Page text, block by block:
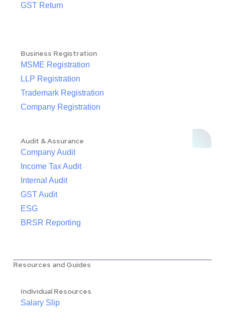
GST Return
Business Registration
MSME Registration
LLP Registration
Trademark Registration
Company Registration
Audit & Assurance
Company Audit
Income Tax Audit
Internal Audit
GST Audit
ESG
BRSR Reporting
Resources and Guides
Individual Resources
Salary Slip